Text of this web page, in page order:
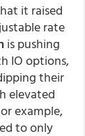
it raised
rate
is pushing
IO options,
their
elevated
example,
to only